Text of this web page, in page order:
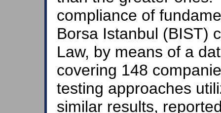
compliance of
Borsa Istanbul (BIST)
Law, by means of a
covering 148
testing approaches
similar results,